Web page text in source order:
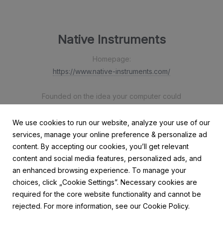
Native Instruments
Homepage:
https://www.native-instruments.com/
Founded on the idea your computer could
device out there, Native Instruments has been
working with technology to maximise the sonic
potential of creators everywhere since 1996.
We use cookies to run our website, analyze your use of our
services, manage your online preference & personalize ad
content. By accepting our cookies, you’ll get relevant
content and social media features, personalized ads, and
an enhanced browsing experience. To manage your
choices, click „Cookie Settings”. Necessary cookies are
required for the core website functionality and cannot be
rejected. For more information, see our Cookie Policy.